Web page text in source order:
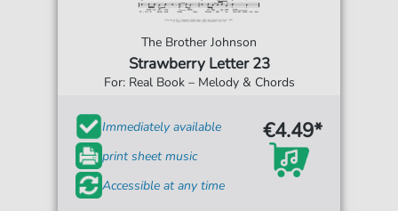
The Brother Johnson
Strawberry Letter 23
For: Real Book – Melody & Chords
Immediately available
print sheet music
Accessible at any time
€4.49*